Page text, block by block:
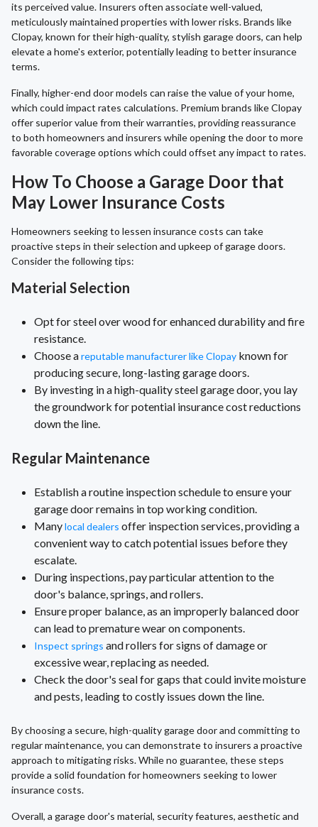
its perceived value. Insurers often associate well-valued,
meticulously maintained properties with lower risks. Brands like
Clopay, known for their high-quality, stylish garage doors, can help
elevate a home's exterior, potentially leading to better insurance
terms.
Finally, higher-end door models can raise the value of your home,
which could impact rates calculations. Premium brands like Clopay
offer superior value from their warranties, providing reassurance
to both homeowners and insurers while opening the door to more
favorable coverage options which could offset any impact to rates.
How To Choose a Garage Door that
May Lower Insurance Costs
Homeowners seeking to lessen insurance costs can take
proactive steps in their selection and upkeep of garage doors.
Consider the following tips:
Material Selection
Opt for steel over wood for enhanced durability and fire
resistance.
Choose areputable manufacturer like Clopay known for
producing secure, long-lasting garage doors.
By investing in a high-quality steel garage door, you lay
the groundwork for potential insurance cost reductions
down the line.
Regular Maintenance
Establish a routine inspection schedule to ensure your
garage door remains in top working condition.
Manylocal dealers offer inspection services, providing a
convenient way to catch potential issues before they
escalate.
During inspections, pay particular attention to the
door's balance, springs, and rollers.
Ensure proper balance, as an improperly balanced door
can lead to premature wear on components.
Inspect springs and rollers for signs of damage or
excessive wear, replacing as needed.
Check the door's seal for gaps that could invite moisture
and pests, leading to costly issues down the line.
By choosing a secure, high-quality garage door and committing to
regular maintenance, you can demonstrate to insurers a proactive
approach to mitigating risks. While no guarantee, these steps
provide a solid foundation for homeowners seeking to lower
insurance costs.
Overall, a garage door's material, security features, aesthetic and